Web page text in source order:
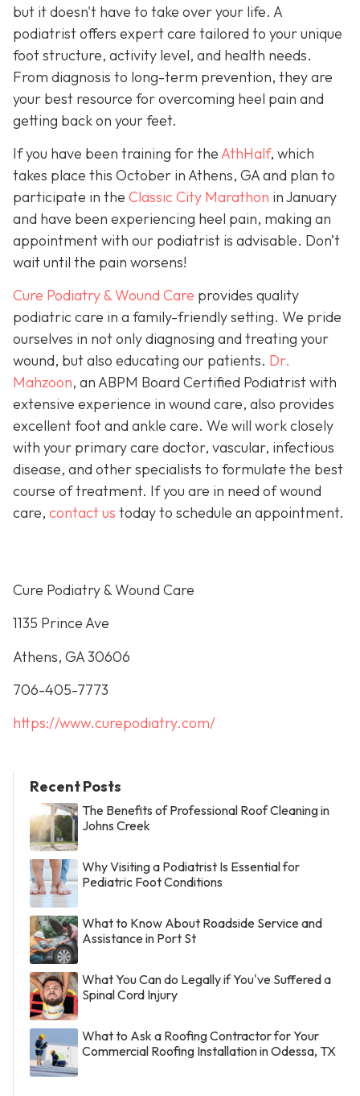
but it doesn't have to take over your life. A
podiatrist offers expert care tailored to your unique
foot structure, activity level, and health needs.
From diagnosis to long-term prevention, they are
your best resource for overcoming heel pain and
getting back on your feet.
If you have been training for the AthHalf, which
takes place this October in Athens, GA and plan to
participate in the Classic City Marathon in January
and have been experiencing heel pain, making an
appointment with our podiatrist is advisable. Don’t
wait until the pain worsens!
Cure Podiatry & Wound Care provides quality
podiatric care in a family-friendly setting. We pride
ourselves in not only diagnosing and treating your
wound, but also educating our patients. Dr.
Mahzoon, an ABPM Board Certified Podiatrist with
extensive experience in wound care, also provides
excellent foot and ankle care. We will work closely
with your primary care doctor, vascular, infectious
disease, and other specialists to formulate the best
course of treatment. If you are in need of wound
care, contact us today to schedule an appointment.
Cure Podiatry & Wound Care
1135 Prince Ave
Athens, GA 30606
706-405-7773
https://www.curepodiatry.com/
Recent Posts
The Benefits of Professional Roof Cleaning in
Johns Creek
Why Visiting a Podiatrist Is Essential for
Pediatric Foot Conditions
What to Know About Roadside Service and
Assistance in Port St
What You Can do Legally if You've Suffered a
Spinal Cord Injury
What to Ask a Roofing Contractor for Your
Commercial Roofing Installation in Odessa, TX